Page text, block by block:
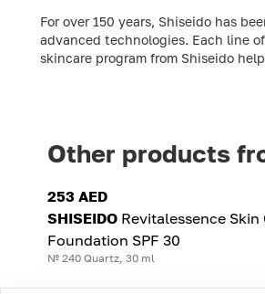
For over 150 years, Shiseido has
advanced technologies. Each line
skincare program from Shiseido
Other products
253 AED
SHISEIDO Revitalessence Skin
Foundation SPF 30
№ 240 Quartz, 30 ml